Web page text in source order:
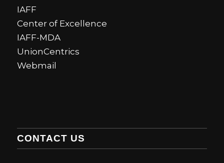
IAFF
Center of Excellence
IAFF-MDA
UnionCentrics
Webmail
CONTACT US